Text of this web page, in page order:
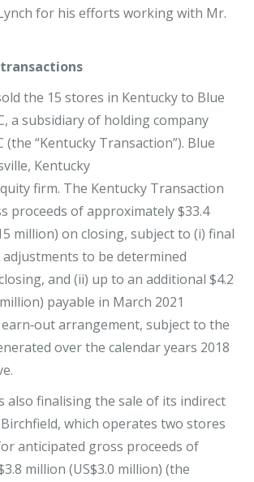
for his efforts working with Mr.
the 15 stores in Kentucky to Blue
a subsidiary of holding company
(the “Kentucky Transaction”). Blue
Kentucky
firm. The Kentucky Transaction
proceeds of approximately $33.4
million) on closing, subject to (i) final
to be determined
and (ii) up to an additional $4.2
payable in March 2021
arrangement, subject to the
over the calendar years 2018
also finalising the sale of its indirect
which operates two stores
anticipated gross proceeds of
million (US$3.0 million) (the